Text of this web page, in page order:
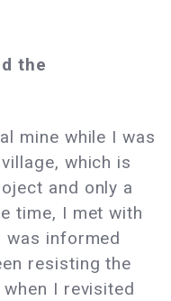
the
mine while I was
which is
and only a
time, I met with
was informed
resisting the
I revisited